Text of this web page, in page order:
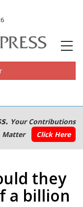
Your Contributions
Matter
Click Here
they
a billion